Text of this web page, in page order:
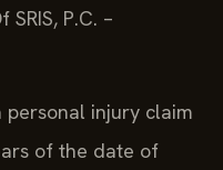
P.C. –
injury claim
of the date of